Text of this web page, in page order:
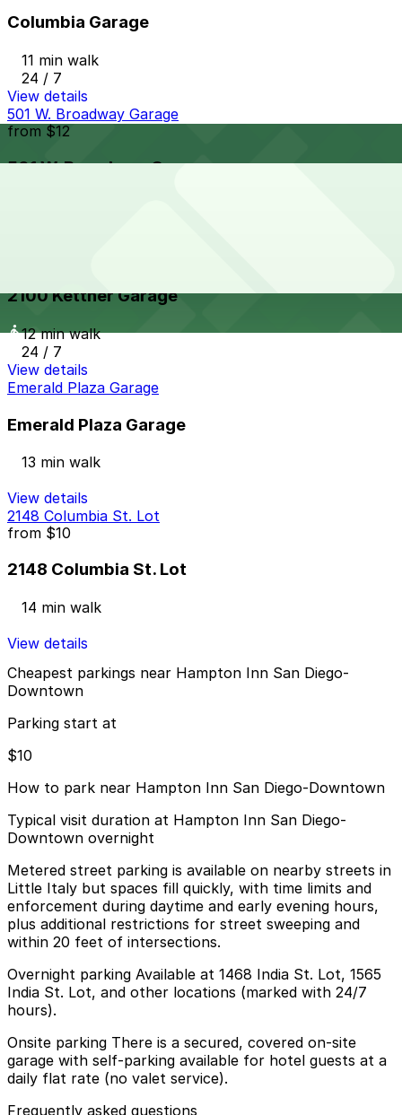
Columbia Garage
11 min walk
24 / 7
View details
501 W. Broadway Garage
from $12
501 W. Broadway Garage
2100 Kettner Garage
12 min walk
24 / 7
View details
Emerald Plaza Garage
Emerald Plaza Garage
13 min walk
View details
2148 Columbia St. Lot
from $10
2148 Columbia St. Lot
14 min walk
View details
Cheapest parkings near Hampton Inn San Diego-
Downtown
Parking start at
$10
How to park near Hampton Inn San Diego-Downtown
Typical visit duration at Hampton Inn San Diego-
Downtown overnight
Metered street parking is available on nearby streets in
Little Italy but spaces fill quickly, with time limits and
enforcement during daytime and early evening hours,
plus additional restrictions for street sweeping and
within 20 feet of intersections.
Overnight parking Available at 1468 India St. Lot, 1565
India St. Lot, and other locations (marked with 24/7
hours).
Onsite parking There is a secured, covered on-site
garage with self-parking available for hotel guests at a
daily flat rate (no valet service).
Frequently asked questions